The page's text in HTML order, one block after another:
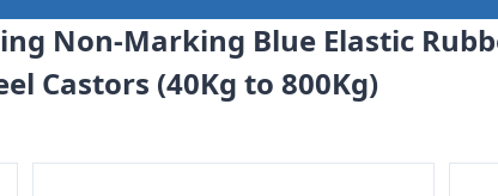
Non-Marking Blue Elastic
Castors (40Kg to 800Kg)